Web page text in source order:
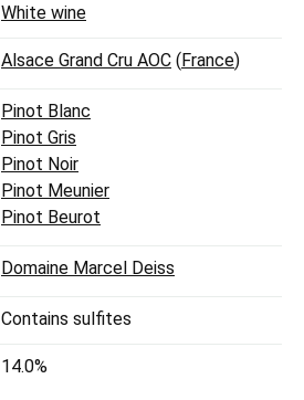
White wine
Alsace Grand Cru AOC (France)
Pinot Blanc
Pinot Gris
Pinot Noir
Pinot Meunier
Pinot Beurot
Domaine Marcel Deiss
Contains sulfites
14.0%